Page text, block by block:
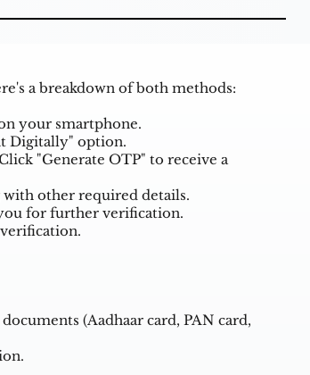
a breakdown of both methods:
your smartphone.
Digitally" option.
"Generate OTP" to receive a
with other required details.
for further verification.
(Aadhaar card, PAN card,